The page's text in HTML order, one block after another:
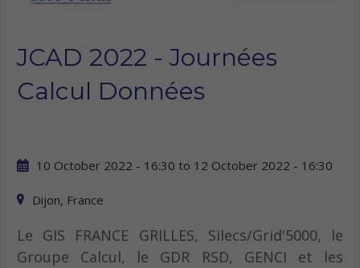
JCAD 2022 - Journées
Calcul Données
10 October 2022 - 16:30 to 12 October 2022 - 16:30
Dijon, France
Le GIS FRANCE GRILLES, Silecs/Grid'5000, le
Groupe Calcul, le GDR RSD, GENCI et les